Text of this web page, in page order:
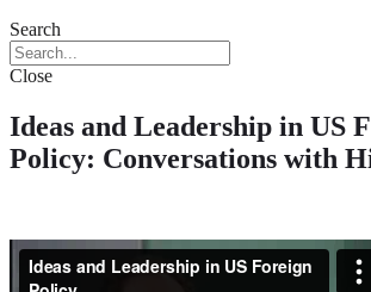
Search
Close
Ideas and Leadership in US
Policy: Conversations with